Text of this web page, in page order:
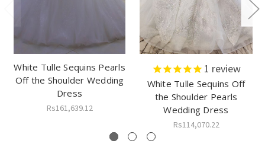
White Tulle Sequins Pearls
Off the Shoulder Wedding
Dress
Rs161,639.12
1 review
White Tulle Sequins Off
the Shoulder Pearls
Wedding Dress
Rs114,070.22